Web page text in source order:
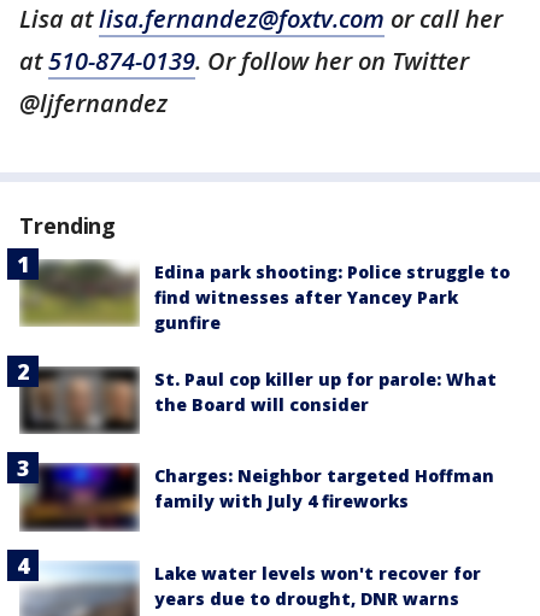
Lisa atlisa.fernandez@foxtv.com or call her
at510-874-0139. Or follow her on Twitter
@ljfernandez
Trending
Edina park shooting: Police struggle to
find witnesses after Yancey Park
gunfire
St. Paul cop killer up for parole: What
the Board will consider
Charges: Neighbor targeted Hoffman
family with July 4 fireworks
Lake water levels won't recover for
years due to drought, DNR warns